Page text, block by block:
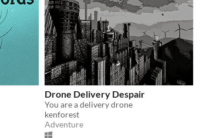
Drone Delivery Despair
You are a delivery drone
kenforest
Adventure